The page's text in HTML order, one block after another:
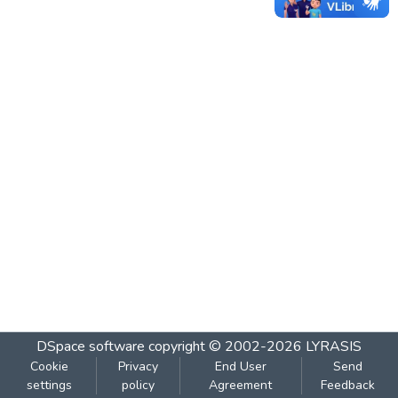
DSpace software copyright © 2002-2026 LYRASIS
Cookie
settings
Privacy
policy
End User
Agreement
Send
Feedback